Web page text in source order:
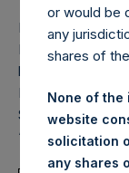
LONDON–(
Ltd. (LN:PSH)
has purchased,
Limited
Shares of no par
“Shares”):
or would be
any
shares of
None of the
website
solicitation
any shares